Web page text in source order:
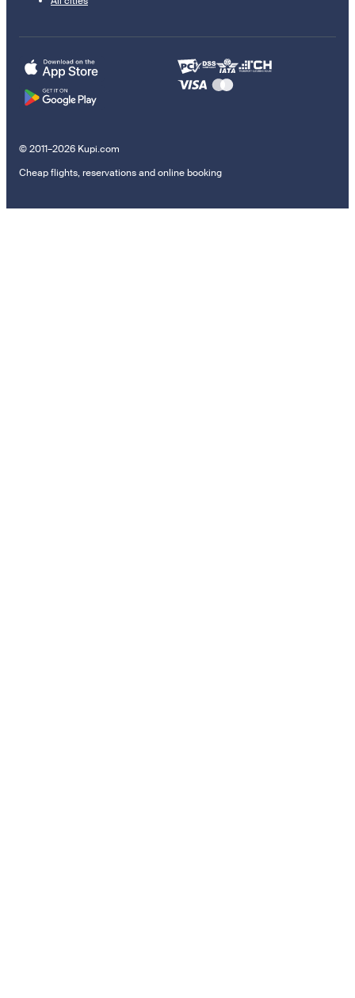
© 2011–2026 Kupi.com
Cheap flights, reservations and online booking